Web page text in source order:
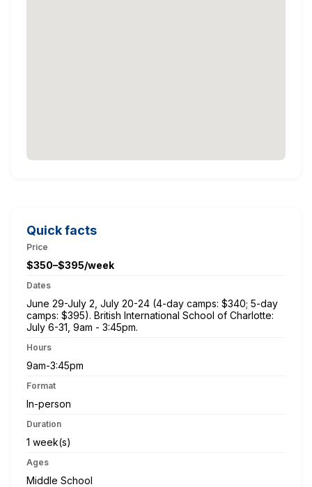
Quick facts
Price
$350–$395/week
Dates
June 29-July 2, July 20-24 (4-day camps: $340; 5-day
camps: $395). British International School of Charlotte:
July 6-31, 9am - 3:45pm.
Hours
9am-3:45pm
Format
In-person
Duration
1 week(s)
Ages
Middle School